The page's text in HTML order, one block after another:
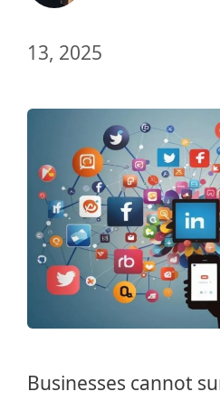
13, 2025
Businesses cannot